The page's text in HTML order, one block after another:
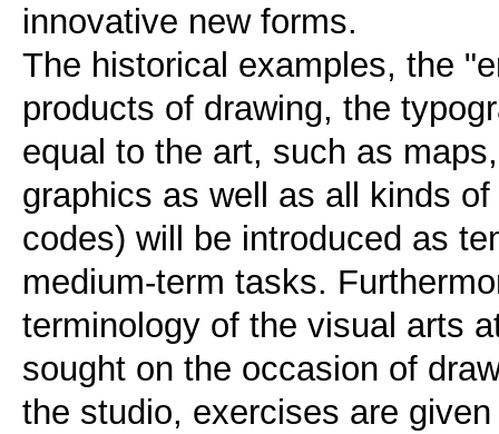
innovative new forms.
The historical examples, the
products of drawing, the
equal to the art, such as
graphics as well as all kinds
codes) will be introduced as
medium-term tasks.
terminology of the visual arts
sought on the occasion of
the studio, exercises are